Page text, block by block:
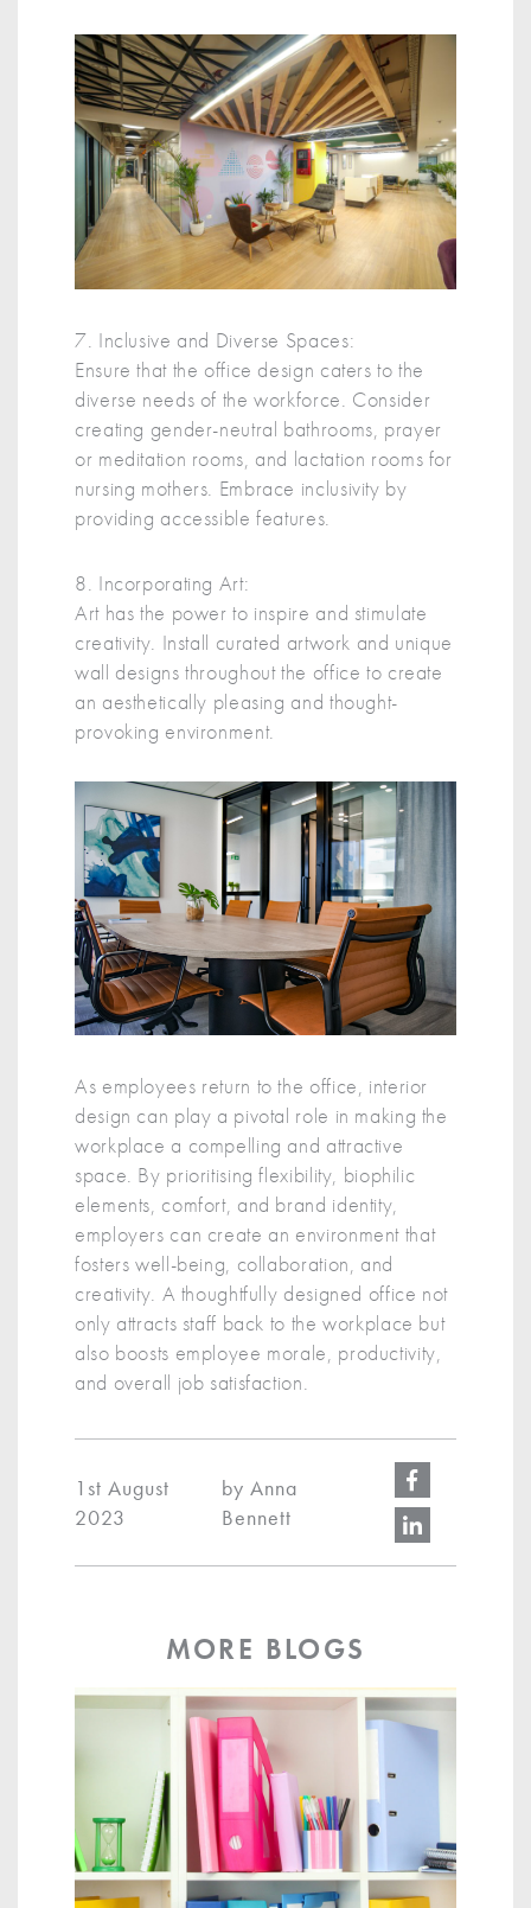
7. Inclusive and Diverse Spaces:
Ensure that the office design caters to the
diverse needs of the workforce. Consider
creating gender-neutral bathrooms, prayer
or meditation rooms, and lactation rooms for
nursing mothers. Embrace inclusivity by
providing accessible features.
8. Incorporating Art:
Art has the power to inspire and stimulate
creativity. Install curated artwork and unique
wall designs throughout the office to create
an aesthetically pleasing and thought-
provoking environment.
As employees return to the office, interior
design can play a pivotal role in making the
workplace a compelling and attractive
space. By prioritising flexibility, biophilic
elements, comfort, and brand identity,
employers can create an environment that
fosters well-being, collaboration, and
creativity. A thoughtfully designed office not
only attracts staff back to the workplace but
also boosts employee morale, productivity,
and overall job satisfaction.
1st August
2023
by Anna
Bennett
MORE BLOGS